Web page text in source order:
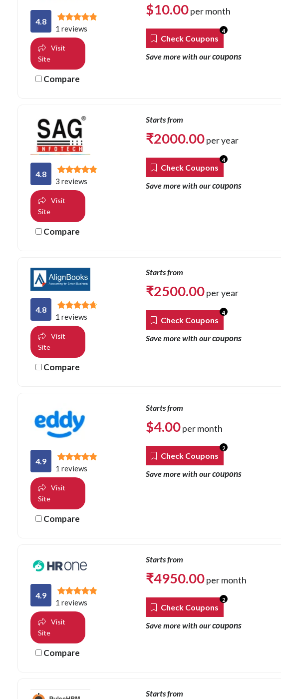
4.8
1 reviews
Visit
Site
Compare
$10.00per month
Check Coupons
4
Save more with ourcoupons
4.8
3 reviews
Visit
Site
Compare
Starts from
₹2000.00per year
Check Coupons
4
Save more with ourcoupons
4.8
1 reviews
Visit
Site
Compare
Starts from
₹2500.00per year
Check Coupons
4
Save more with ourcoupons
4.9
1 reviews
Visit
Site
Compare
Starts from
$4.00per month
Check Coupons
2
Save more with ourcoupons
4.9
1 reviews
Visit
Site
Compare
Starts from
₹4950.00per month
Check Coupons
2
Save more with ourcoupons
Starts from